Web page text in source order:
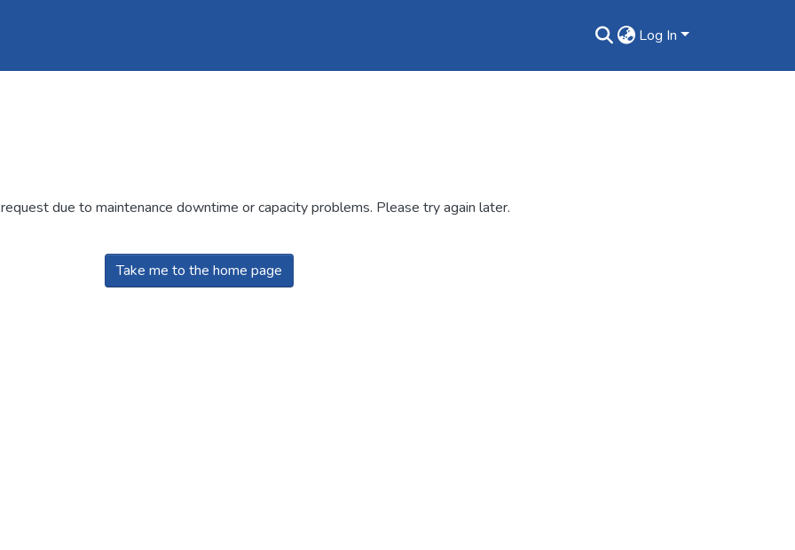
Log In
due to maintenance downtime or capacity problems. Please try again later.
Take me to the home page